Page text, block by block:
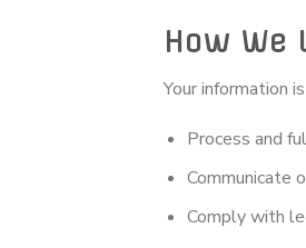
How We
Your information
Process and
Communicate
Comply with